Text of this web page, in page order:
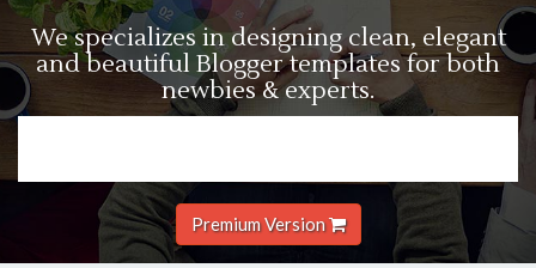
We specializes in designing clean, elegant
and beautiful Blogger templates for both
newbies & experts.
Premium Version